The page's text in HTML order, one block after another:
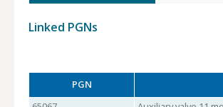
Linked PGNs
PGN